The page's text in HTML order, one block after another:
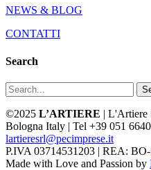
NEWS & BLOG
CONTATTI
Search
©2025 L’ARTIERE | L'Artiere
Bologna Italy | Tel +39 051
lartieresrl@pecimprese.it
P.IVA 03714531203 | REA: BO-
Made with Love and Passion by